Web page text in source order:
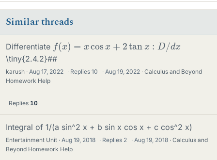
Similar threads
Differentiate f(x)= cosx+2 tanx:D/ d x
\tiny{2.4.2}##
karush Aug 17, 2022 · Replies10 · Aug 19, 2022
Calculus and Beyond
Homework Help
Replies 10
Integral of 1/(a sin^2 x + b sin x cos x + c cos^2 x)
Entertainment Unit Aug 19, 2018 · Replies 2 · Aug 19, 2018
Calculus and
Beyond Homework Help